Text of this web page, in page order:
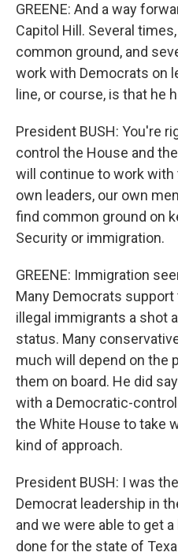
GREENE: And a way
Capitol Hill. Several
common ground, and
work with Democrats on
line, or course, is that he
President BUSH: You're
control the House and
will continue to work with
own leaders, our own
find common ground on
Security or immigration.
GREENE: Immigration
Many Democrats
illegal immigrants a shot
status. Many
much will depend on the
them on board. He did
with a Democratic-
the White House to take
kind of approach.
President BUSH: I was
Democrat leadership in
and we were able to get
done for the state of